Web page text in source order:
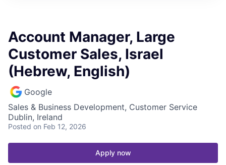
Account Manager, Large
Customer Sales, Israel
(Hebrew, English)
Google
Sales & Business Development, Customer Service
Dublin, Ireland
Posted on Feb 12, 2026
Apply now